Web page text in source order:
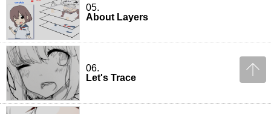
05.
About Layers
06.
Let's Trace